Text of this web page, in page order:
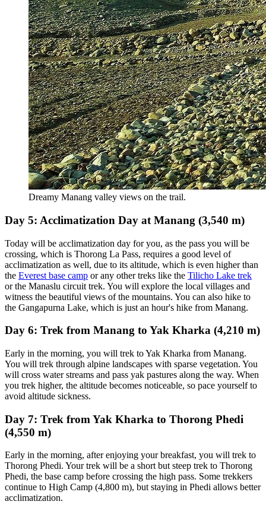
Dreamy Manang valley views on the trail.
Day 5: Acclimatization Day at Manang (3,540 m)
Today will be acclimatization day for you, as the pass you will be
crossing, which is Thorong La Pass, requires a good level of
acclimatization as well, due to its altitude, which is even higher than
the Everest base camp or any other treks like the Tilicho Lake trek
or the Manaslu circuit trek. You will explore the local villages and
witness the beautiful views of the mountains. You can also hike to
the Gangapurna Lake, which is just an hour's hike from Manang.
Day 6: Trek from Manang to Yak Kharka (4,210 m)
Early in the morning, you will trek to Yak Kharka from Manang.
You will trek through alpine landscapes with sparse vegetation. You
will cross water streams and pass yak pastures along the way. When
you trek higher, the altitude becomes noticeable, so pace yourself to
avoid altitude sickness.
Day 7: Trek from Yak Kharka to Thorong Phedi
(4,550 m)
Early in the morning, after enjoying your breakfast, you will trek to
Thorong Phedi. Your trek will be a short but steep trek to Thorong
Phedi, the base camp before crossing the high pass. Some trekkers
continue to High Camp (4,800 m), but staying in Phedi allows better
acclimatization.